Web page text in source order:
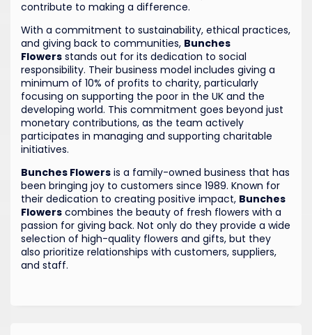
Bunches Flowers is a family-owned business that has
been bringing joy to customers since 1989. Known for
their dedication to creating positive impact, Bunches
Flowers combines the beauty of fresh flowers with a
passion for giving back. Not only do they provide a wide
selection of high-quality flowers and gifts, but they
also prioritize relationships with customers, suppliers,
and staff.
With a commitment to sustainability, ethical practices,
and giving back to communities, Bunches
Flowers stands out for its dedication to social
responsibility. Their business model includes giving a
minimum of 10% of profits to charity, particularly
focusing on supporting the poor in the UK and the
developing world. This commitment goes beyond just
monetary contributions, as the team actively
participates in managing and supporting charitable
initiatives.
contribute to making a difference.